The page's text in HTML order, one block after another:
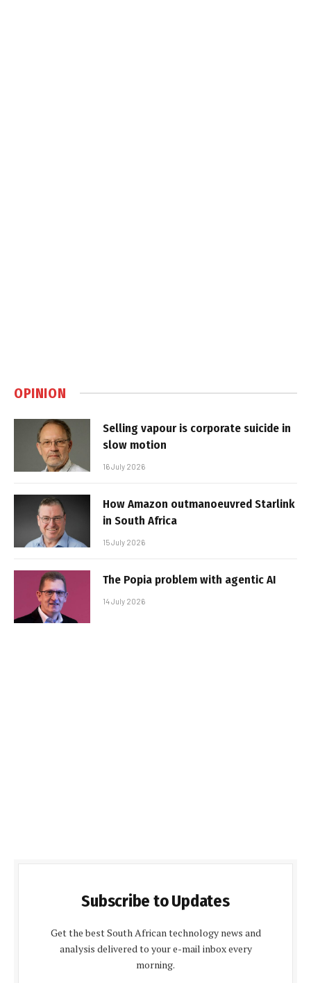
OPINION
Selling vapour is corporate suicide in
slow motion
16 July 2026
How Amazon outmanoeuvred Starlink
in South Africa
15 July 2026
The Popia problem with agentic AI
14 July 2026
Subscribe to Updates
Get the best South African technology news and
analysis delivered to your e-mail inbox every
morning.